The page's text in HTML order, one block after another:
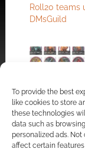
To provide the best
like cookies to store
these technologies
data such as
personalized ads.
affect certain
Roll20 teams
DMsGuild
The best
community
published on
DMsGuild in